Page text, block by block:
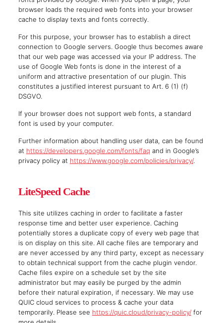
browser loads the required web fonts into your browser
cache to display texts and fonts correctly.
For this purpose, your browser has to establish a direct
connection to Google servers. Google thus becomes aware
that our web page was accessed via your IP address. The
use of Google Web fonts is done in the interest of a
uniform and attractive presentation of our plugin. This
constitutes a justified interest pursuant to Art. 6 (1) (f)
DSGVO.
If your browser does not support web fonts, a standard
font is used by your computer.
Further information about handling user data, can be found
at https://developers.google.com/fonts/faq and in Google’s
privacy policy at https://www.google.com/policies/privacy/.
LiteSpeed Cache
This site utilizes caching in order to facilitate a faster
response time and better user experience. Caching
potentially stores a duplicate copy of every web page that
is on display on this site. All cache files are temporary and
are never accessed by any third party, except as necessary
to obtain technical support from the cache plugin vendor.
Cache files expire on a schedule set by the site
administrator but may easily be purged by the admin
before their natural expiration, if necessary. We may use
QUIC cloud services to process & cache your data
temporarily. Please see https://quic.cloud/privacy-policy/for